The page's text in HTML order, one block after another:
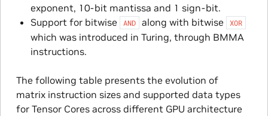
exponent, 10-bit mantissa and 1 sign-bit.
Support for bitwise
AND along with bitwise XOR
which was introduced in Turing, through BMMA
instructions.
The following table presents the evolution of
matrix instruction sizes and supported data types
for Tensor Cores across different GPU architecture